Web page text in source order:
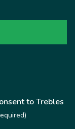
to Trebles